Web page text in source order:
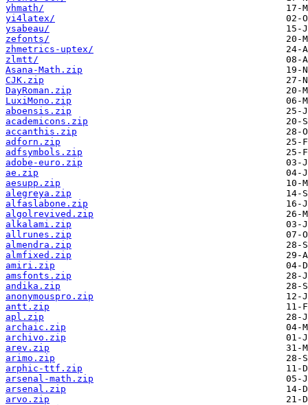
yhmath/
yi4latex/
ysabeau/
zefonts/
zhmetrics-uptex/
zlmtt/
Asana-Math.zip
CJK.zip
DayRoman.zip
LuxiMono.zip
aboensis.zip
academicons.zip
accanthis.zip
adforn.zip
adfsymbols.zip
adobe-euro.zip
ae.zip
aesupp.zip
alegreya.zip
alfaslabone.zip
algolrevived.zip
alkalami.zip
allrunes.zip
almendra.zip
almfixed.zip
amiri.zip
amsfonts.zip
andika.zip
anonymouspro.zip
antt.zip
apl.zip
archaic.zip
archivo.zip
arev.zip
arimo.zip
arphic-ttf.zip
arsenal-math.zip
arsenal.zip
arvo.zip